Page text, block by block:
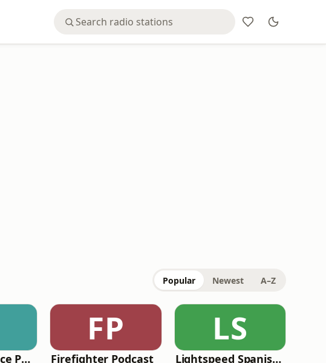
Popular Newest A–Z
Early Excellence Podcast
FP
Firefighter Podcast
LS
Lightspeed Spanish - Advanced Intermediate Spanish Lessons